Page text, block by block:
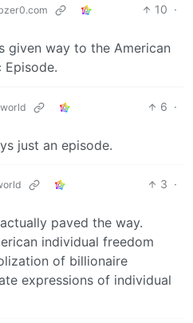
10 ·
given way to the American
Episode.
6 ·
just an episode.
3 ·
paved the way.
individual freedom
of billionaire
expressions of individual